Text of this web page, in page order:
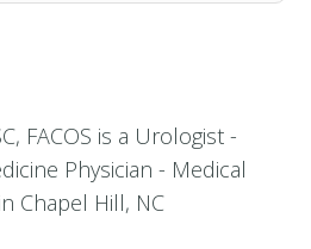
FACOS is a Urologist -
Physician - Medical
Chapel Hill, NC